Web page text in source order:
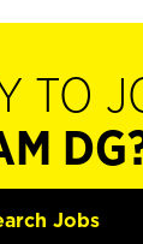
TO
Jobs